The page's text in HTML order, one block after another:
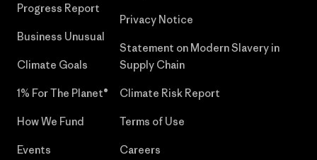
Progress Report
Business Unusual
Climate Goals
1% For The Planet®
How We Fund
Events
Privacy Notice
Statement on Modern Slavery in
Supply Chain
Climate Risk Report
Terms of Use
Careers